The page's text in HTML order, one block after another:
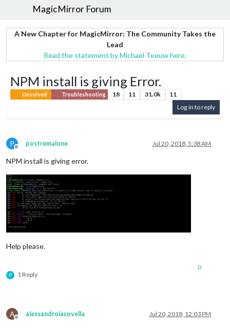
MagicMirror Forum
A New Chapter for MagicMirror: The Community Takes the
Lead
Read the statement by Michael Teeuw here.
NPM install is giving Error.
Unsolved Troubleshooting 18 11 31.0k
11
Log in to reply
P
Offline
postremalone Jul 20, 2018, 5:38 AM
NPM install is giving error.
Help please.
P 1 Reply
0
A
Offline
alessandroiacovella Jul 20, 2018, 12:03 PM